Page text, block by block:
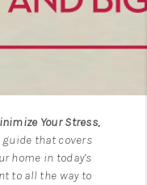
Your Stress,
that covers
home in today’s
to all the way to